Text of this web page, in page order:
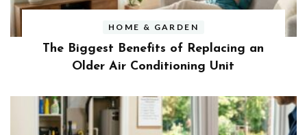
HOME & GARDEN
The Biggest Benefits of Replacing an
Older Air Conditioning Unit